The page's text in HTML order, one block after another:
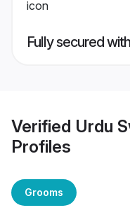
Fully secured
Verified Urdu
Profiles
Grooms